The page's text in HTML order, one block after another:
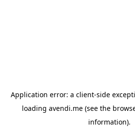
Application error: a client-side
loading avendi.me (see the
information).